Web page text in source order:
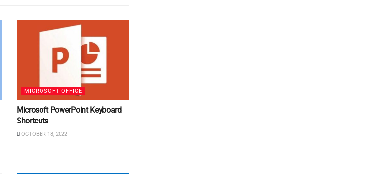
MICROSOFT OFFICE
Microsoft PowerPoint Keyboard
Shortcuts
OCTOBER 18, 2022